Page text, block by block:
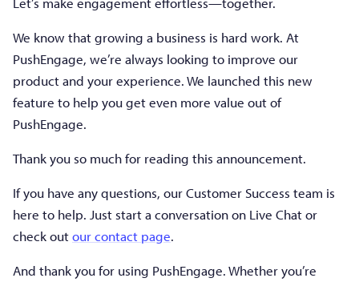
We know that growing a business is hard work. At
PushEngage, we’re always looking to improve our
product and your experience. We launched this new
feature to help you get even more value out of
PushEngage.
Thank you so much for reading this announcement.
If you have any questions, our Customer Success team is
here to help. Just start a conversation on Live Chat or
check outour contact page.
And thank you for using PushEngage. Whether you’re